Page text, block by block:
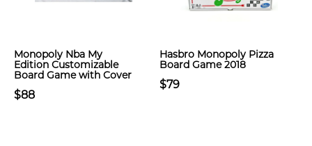
Monopoly Nba My
Edition Customizable
Board Game with Cover
$88
Hasbro Monopoly Pizza
Board Game 2018
$79